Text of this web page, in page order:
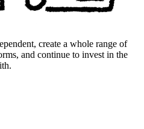
create a whole range of
and continue to invest in the